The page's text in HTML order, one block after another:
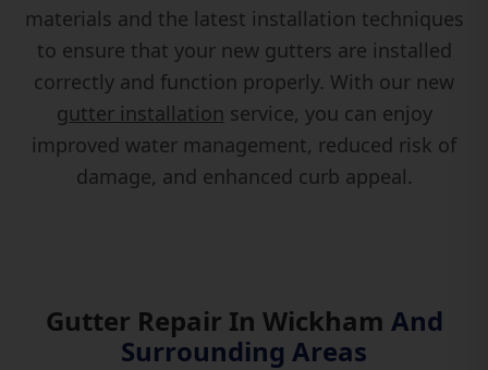
materials and the latest installation techniques
to ensure that your new gutters are installed
correctly and function properly. With our new
gutter installation service, you can enjoy
improved water management, reduced risk of
damage, and enhanced curb appeal.
Gutter Repair In Wickham And
Surrounding Areas